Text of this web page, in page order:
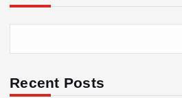
h
f
r
Recent Posts